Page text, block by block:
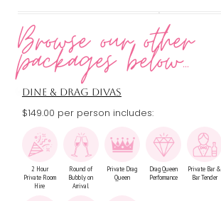
Browse our other
packages below...
DINE & DRAG DIVAS
$149.00 per person includes:
2 Hour
Private Room
Hire
Round of
Bubbly on
Arrival
Private Drag
Queen
Drag Queen
Performance
Private Bar &
Bar Tender